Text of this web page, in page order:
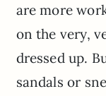
are more
on the very,
dressed up.
sandals or